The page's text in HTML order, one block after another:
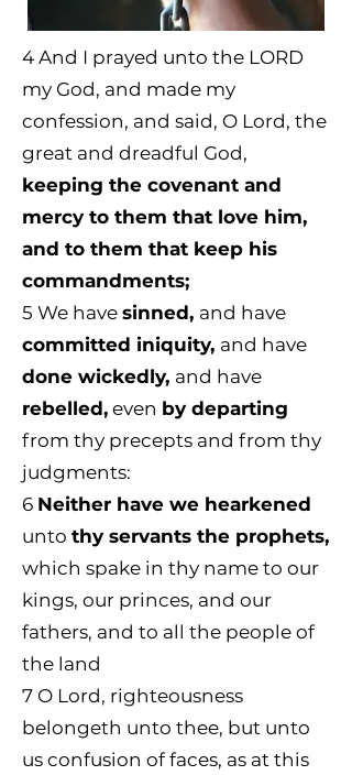
4 And I prayed unto the LORD
my God, and made my
confession, and said, O Lord, the
great and dreadful God,
keeping the covenant and
mercy to them that love him,
and to them that keep his
commandments;
5 We have sinned, and have
committed iniquity, and have
done wickedly, and have
rebelled, even by departing
from thy precepts and from thy
judgments:
6 Neither have we hearkened
unto thy servants the prophets,
which spake in thy name to our
kings, our princes, and our
fathers, and to all the people of
the land
7 O Lord, righteousness
belongeth unto thee, but unto
us confusion of faces, as at this